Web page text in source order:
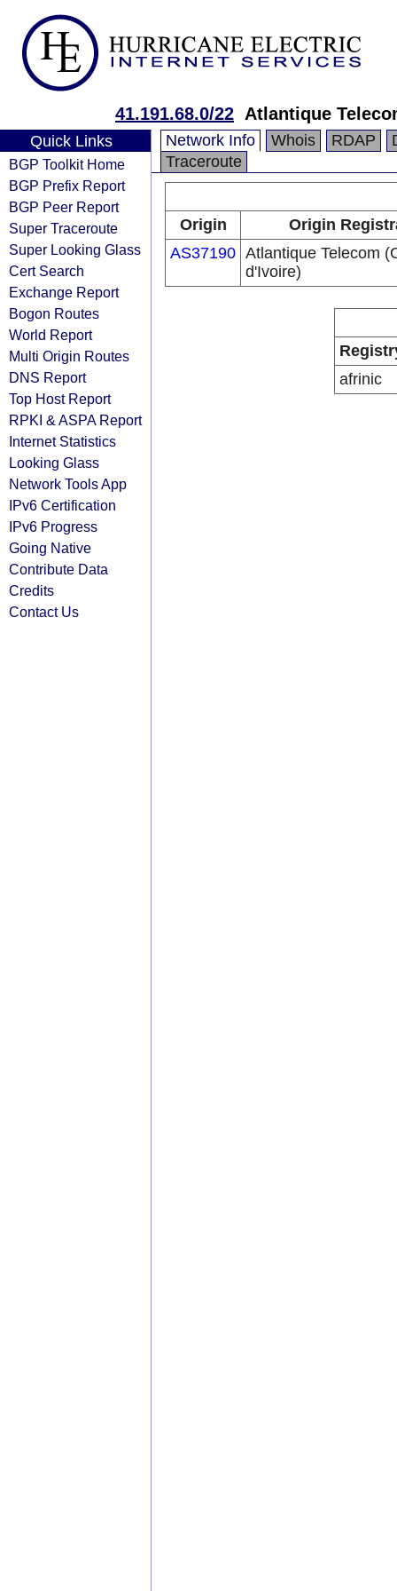
41.191.68.0/22 Atlantique
Quick Links
BGP Toolkit Home
BGP Prefix Report
BGP Peer Report
Super Traceroute
Super Looking Glass
Cert Search
Exchange Report
Bogon Routes
World Report
Multi Origin Routes
DNS Report
Top Host Report
RPKI & ASPA Report
Internet Statistics
Looking Glass
Network Tools App
IPv6 Certification
IPv6 Progress
Going Native
Contribute Data
Credits
Contact Us
Network Info Whois RDAP
Traceroute
Origin
Origin
AS37190 Atlantique Telecom
d'Ivoire)
afrinic